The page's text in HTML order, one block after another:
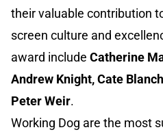
their valuable contribution
screen culture and
award include Catherine
Andrew Knight, Cate
Peter Weir.
Working Dog are the most